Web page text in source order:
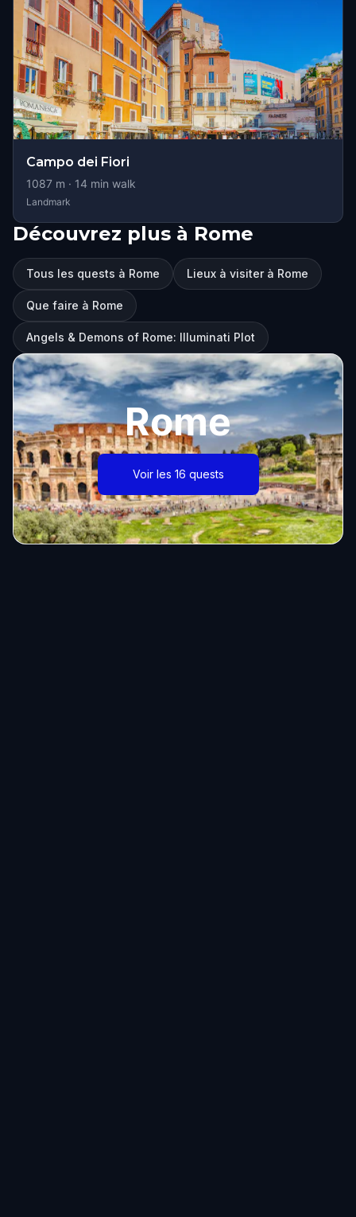
Campo dei Fiori
1087 m · 14 min walk
Landmark
Découvrez plus à Rome
Tous les quests à Rome Lieux à visiter à Rome
Que faire à Rome
Angels & Demons of Rome: Illuminati Plot
Rome
Voir les 16 quests